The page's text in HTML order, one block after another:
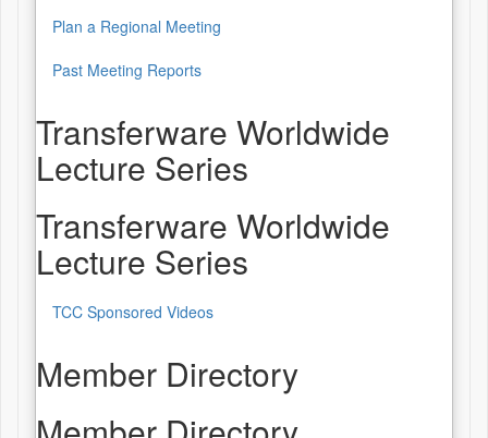
Plan a Regional Meeting
Past Meeting Reports
Transferware Worldwide
Lecture Series
Transferware Worldwide
Lecture Series
TCC Sponsored Videos
Member Directory